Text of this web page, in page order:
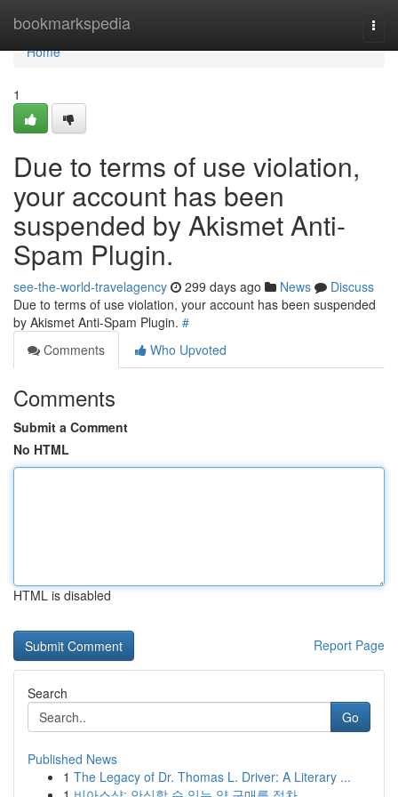
bookmarkspedia
Home
Home
1
Due to terms of use violation,
your account has been
suspended by Akismet Anti-
Spam Plugin.
see-the-world-travelagency 299 days ago News
Discuss
Due to terms of use violation, your account has been suspended
by Akismet Anti-Spam Plugin. #
Comments
Who Upvoted
Comments
Submit a Comment
No HTML
HTML is disabled
Report Page
Search
Go
Published News
1 The Legacy of Dr. Thomas L. Driver: A Literary ...